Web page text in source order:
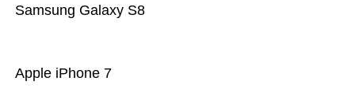
Apple iPhone 7
Samsung Galaxy S8